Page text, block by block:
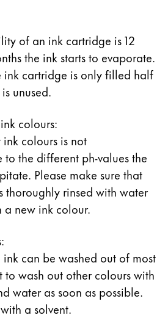
of an ink cartridge is 12
the ink starts to evaporate.
ink cartridge is only filled half
unused.
colours:
colours is not
to the different ph-values the
Please make sure that
thoroughly rinsed with water
new ink colour.
can be washed out of most
to wash out other colours with
water as soon as possible.
a solvent.